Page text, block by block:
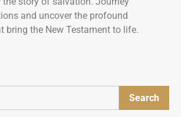
and uncover the profound
bring the New Testament to life.
Search